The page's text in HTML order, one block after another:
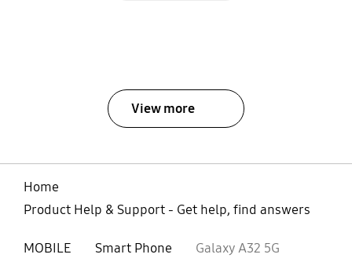
View more
Home
Product Help & Support - Get help, find answers
MOBILE Smart Phone Galaxy A32 5G